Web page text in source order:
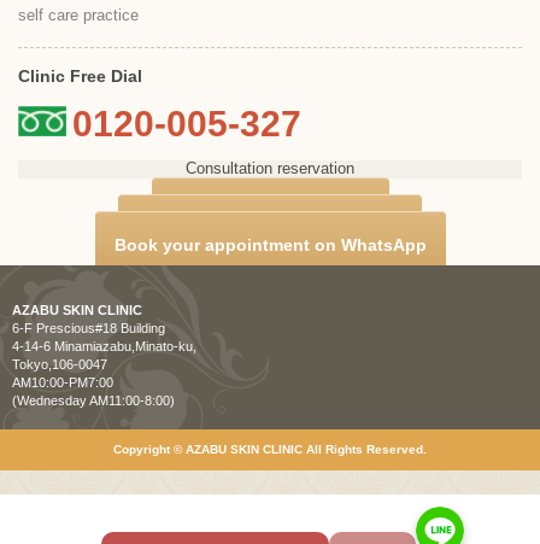
self care practice
Clinic Free Dial
0120-005-327
Consultation reservation
Counseling Reservation
Book your appointment on WhatsApp
AZABU SKIN CLINIC
6-F Prescious#18 Building
4-14-6 Minamiazabu,Minato-ku,
Tokyo,106-0047
AM10:00-PM7:00
(Wednesday AM11:00-8:00)
Copyright © AZABU SKIN CLINIC All Rights Reserved.